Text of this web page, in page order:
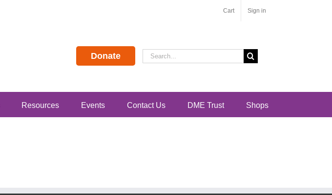
Cart Sign in
Donate
Search
for:
Resources Events Contact Us DME Trust Shops